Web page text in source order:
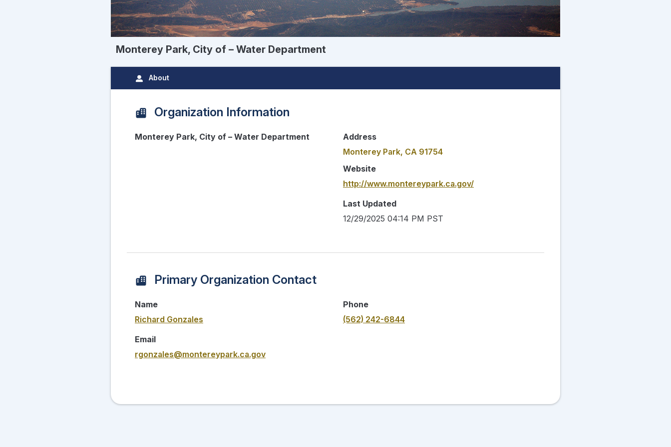
Monterey Park, City of – Water Department
About
Organization Information
Monterey Park, City of – Water Department
Address
Monterey Park, CA 91754
Website
http://www.montereypark.ca.gov/
Last Updated
12/29/2025 04:14 PM PST
Primary Organization Contact
Name
Richard Gonzales
Phone
(562) 242-6844
Email
rgonzales@montereypark.ca.gov